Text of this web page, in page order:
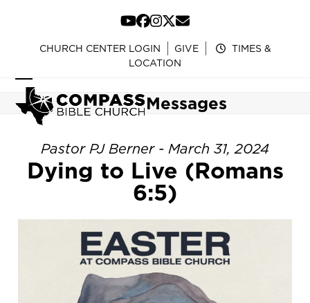
content
YouTube
Facebook
Instagram
Twitter
Email
CHURCH CENTER LOGIN GIVE
TIMES &
LOCATION
Open
mobile
menu
Close
mobile
menu
Messages
Pastor PJ Berner - March 31, 2024
Dying to Live (Romans
6:5)